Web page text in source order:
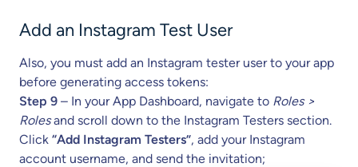
Add an Instagram Test User
Also, you must add an Instagram tester user to your app
before generating access tokens:
Step 9 – In your App Dashboard, navigate to Roles >
Rolesand scroll down to the Instagram Testers section.
Click “Add Instagram Testers”, add your Instagram
account username, and send the invitation;